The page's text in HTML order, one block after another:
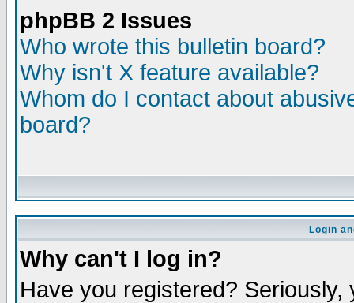
phpBB 2 Issues
Who wrote this bulletin board?
Why isn't X feature available?
Whom do I contact about
board?
Login
Why can't I log in?
Have you registered?